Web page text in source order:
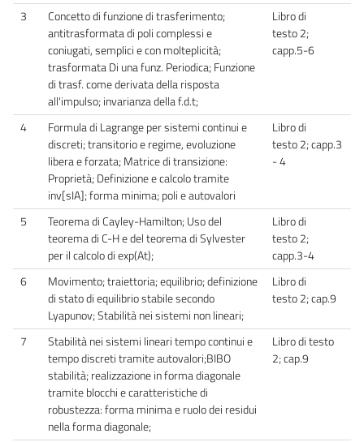
3
Concetto di funzione di trasferimento;
antitrasformata di poli complessi e
coniugati, semplici e con molteplicità;
trasformata Di una funz. Periodica; Funzione
di trasf. come derivata della risposta
all'impulso; invarianza della f.d.t;
Libro di
testo 2;
capp.5-6
4
Formula di Lagrange per sistemi continui e
discreti; transitorio e regime, evoluzione
libera e forzata; Matrice di transizione:
Proprietà; Definizione e calcolo tramite
inv[sIA]; forma minima; poli e autovalori
Libro di
testo 2; capp.3
- 4
5
Teorema di Cayley-Hamilton; Uso del
teorema di C-H e del teorema di Sylvester
per il calcolo di exp(At);
Libro di
testo 2;
capp.3-4
6
Movimento; traiettoria; equilibrio; definizione
di stato di equilibrio stabile secondo
Lyapunov; Stabilità nei sistemi non lineari;
Libro di
testo 2; cap.9
7
Stabilità nei sistemi lineari tempo continui e
tempo discreti tramite autovalori;BIBO
stabilità; realizzazione in forma diagonale
tramite blocchi e caratteristiche di
robustezza: forma minima e ruolo dei residui
nella forma diagonale;
Libro di testo
2; cap.9